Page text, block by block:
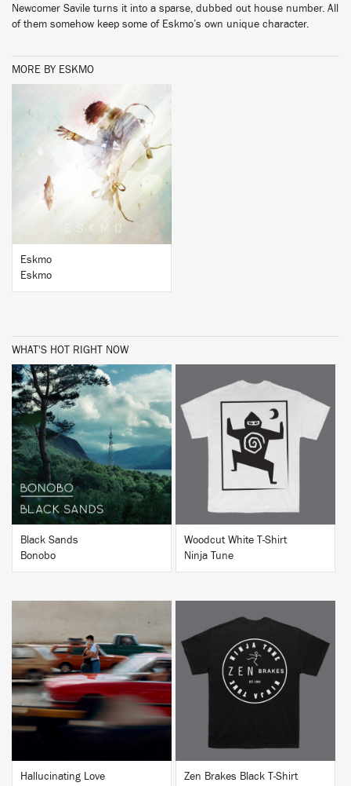
Newcomer Savile turns it into a sparse, dubbed out house number. All
of them somehow keep some of Eskmo’s own unique character.
MORE BY ESKMO
BUY
Eskmo
Eskmo
WHAT'S HOT RIGHT NOW
BUY
Black Sands
Bonobo
BUY
Woodcut White T-Shirt
Ninja Tune
BUY
Hallucinating Love
BUY
Zen Brakes Black T-Shirt